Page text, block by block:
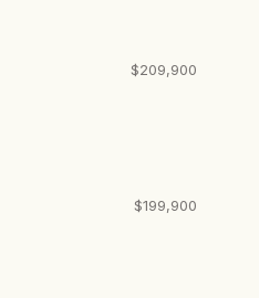
$209,900
$199,900